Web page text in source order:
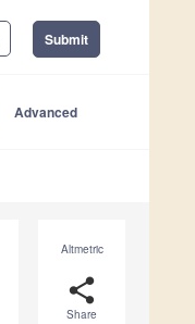
Submit
Advanced
Altmetric
share
Share